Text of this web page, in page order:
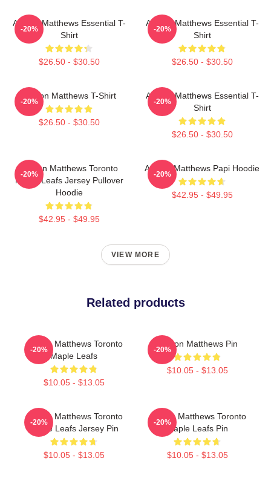
Auston Matthews Essential T-
Shirt
$26.50 - $30.50
-20%
Auston Matthews Essential T-
Shirt
$26.50 - $30.50
-20%
Auston Matthews T-Shirt
$26.50 - $30.50
-20%
Auston Matthews Essential T-
Shirt
$26.50 - $30.50
-20%
Auston Matthews Toronto
Maple Leafs Jersey Pullover
Hoodie
$42.95 - $49.95
-20%
Auston Matthews Papi Hoodie
$42.95 - $49.95
-20%
VIEW MORE
Related products
Auston Matthews Toronto
Maple Leafs
$10.05 - $13.05
-20%
Auston Matthews Pin
$10.05 - $13.05
-20%
Auston Matthews Toronto
Maple Leafs Jersey Pin
$10.05 - $13.05
-20%
Auston Matthews Toronto
Maple Leafs Pin
$10.05 - $13.05
-20%